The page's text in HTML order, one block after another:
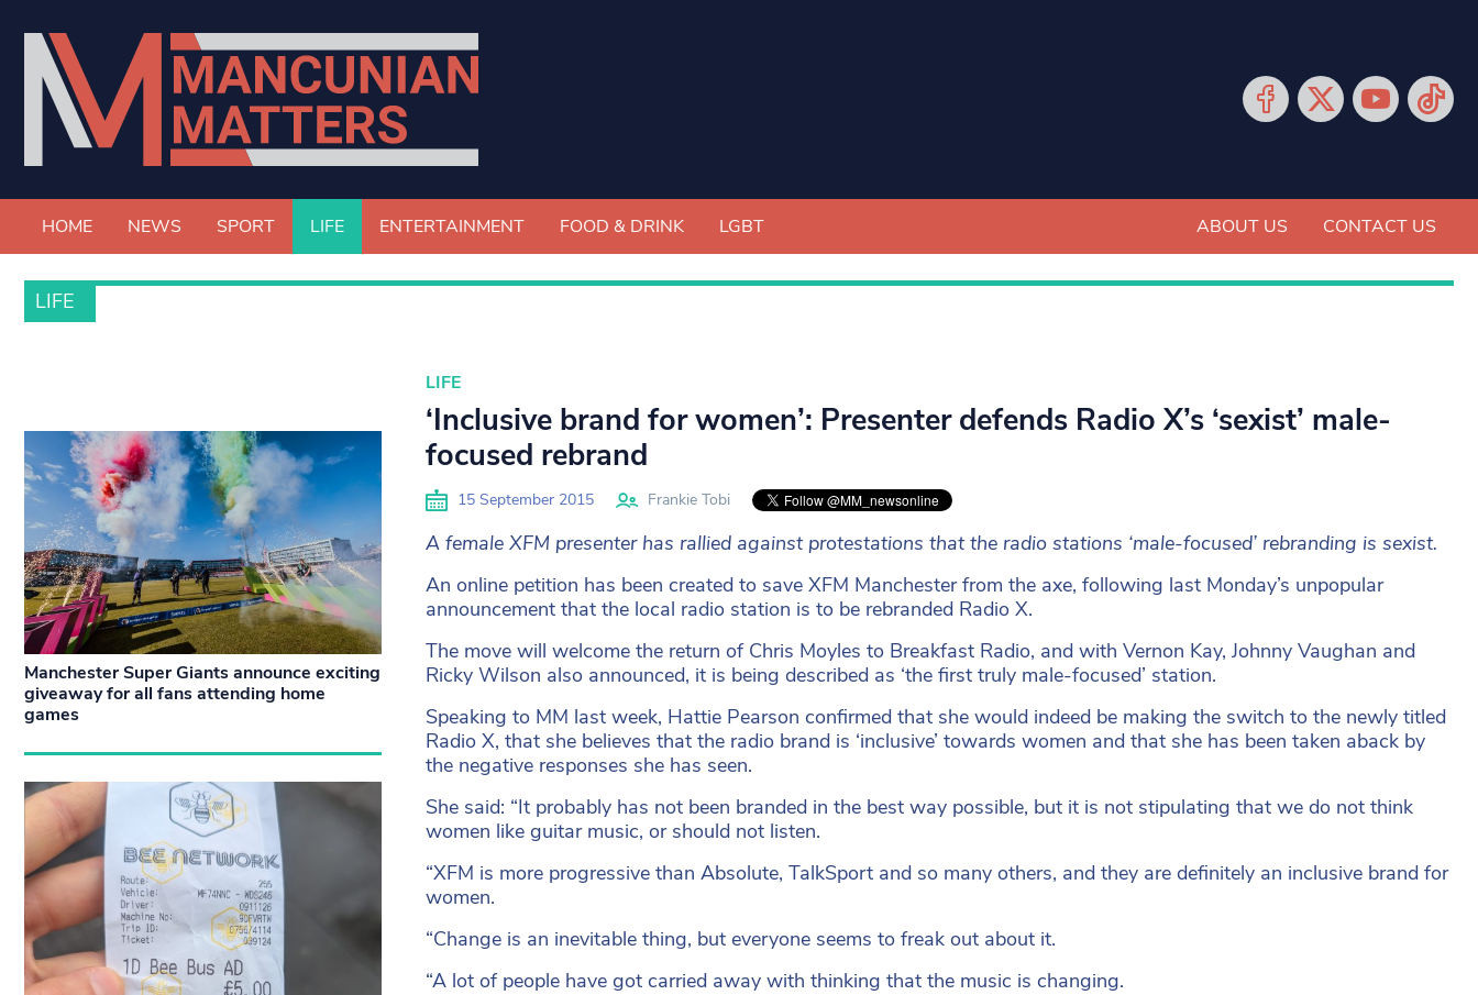
HOME NEWS SPORT LIFE ENTERTAINMENT FOOD & DRINK LGBT ABOUT US CONTACT US
LIFE
LIFE
‘Inclusive brand for women’: Presenter defends Radio X’s ‘sexist’ male-
focused rebrand
15 September 2015 Frankie Tobi
A female XFM presenter has rallied against protestations that the radio stations ‘male-focused’ rebranding is sexist.
An online petition has been created to save XFM Manchester from the axe, following last Monday’s unpopular
announcement that the local radio station is to be rebranded Radio X.
The move will welcome the return of Chris Moyles to Breakfast Radio, and with Vernon Kay, Johnny Vaughan and
Ricky Wilson also announced, it is being described as ‘the first truly male-focused’ station.
Speaking to MM last week, Hattie Pearson confirmed that she would indeed be making the switch to the newly titled
Radio X, that she believes that the radio brand is ‘inclusive’ towards women and that she has been taken aback by
the negative responses she has seen.
She said: “It probably has not been branded in the best way possible, but it is not stipulating that we do not think
women like guitar music, or should not listen.
“XFM is more progressive than Absolute, TalkSport and so many others, and they are definitely an inclusive brand for
women.
“Change is an inevitable thing, but everyone seems to freak out about it.
“A lot of people have got carried away with thinking that the music is changing.
Manchester Super Giants announce exciting
giveaway for all fans attending home
games